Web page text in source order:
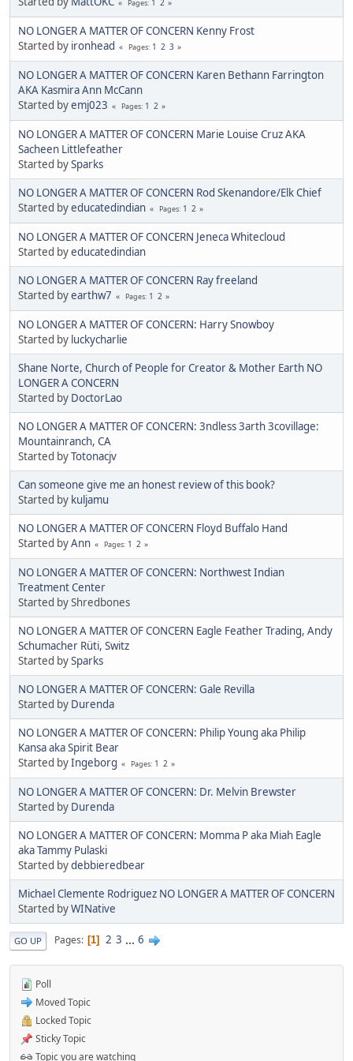
Pages
NO LONGER A MATTER OF CONCERN Kenny Frost
Started by ironhead Pages 1 2 3
NO LONGER A MATTER OF CONCERN Karen Bethann Farrington
AKA Kasmira Ann McCann
Started byemj023 Pages 1 2
NO LONGER A MATTER OF CONCERN Marie Louise Cruz AKA
Sacheen Littlefeather
Started bySparks
NO LONGER A MATTER OF CONCERN Rod Skenandore/Elk Chief
Started byeducatedindian Pages 1 2
NO LONGER A MATTER OF CONCERN Jeneca Whitecloud
Started byeducatedindian
NO LONGER A MATTER OF CONCERN Ray freeland
Started byearthw7 Pages 1 2
NO LONGER A MATTER OF CONCERN: Harry Snowboy
Started by luckycharlie
Shane Norte, Church of People for Creator & Mother Earth NO
LONGER A CONCERN
Started by DoctorLao
NO LONGER A MATTER OF CONCERN: 3ndless 3arth 3covillage:
Mountainranch, CA
Started byTotonacjv
Can someone give me an honest review of this book?
Started by kuljamu
NO LONGER A MATTER OF CONCERN Floyd Buffalo Hand
Started byAnn Pages 1 2
NO LONGER A MATTER OF CONCERN: Northwest Indian
Treatment Center
Started by Shredbones
NO LONGER A MATTER OF CONCERN Eagle Feather Trading, Andy
Schumacher Rüti, Switz
Started bySparks
NO LONGER A MATTER OF CONCERN: Gale Revilla
Started by Durenda
NO LONGER A MATTER OF CONCERN: Philip Young aka Philip
Kansa aka Spirit Bear
Started byIngeborg Pages 1 2
NO LONGER A MATTER OF CONCERN: Dr. Melvin Brewster
Started by Durenda
NO LONGER A MATTER OF CONCERN: Momma P aka Miah Eagle
aka Tammy Pulaski
Started bydebbieredbear
Michael Clemente Rodriguez NO LONGER A MATTER OF CONCERN
Started byWINative
GO UP Pages 1 2 3 ... 6
Poll
Moved Topic
Locked Topic
Sticky Topic
Topic you are watching